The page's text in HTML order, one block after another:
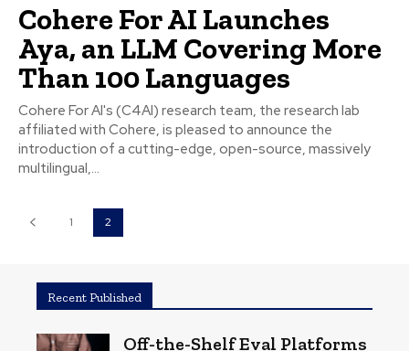
Cohere For AI Launches
Aya, an LLM Covering More
Than 100 Languages
Cohere For AI's (C4AI) research team, the research lab
affiliated with Cohere, is pleased to announce the
introduction of a cutting-edge, open-source, massively
multilingual,...
1 2
Recent Published
Off-the-Shelf Eval Platforms